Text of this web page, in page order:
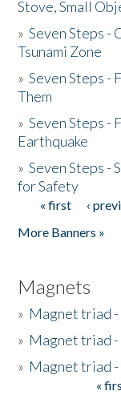
Stove, Small
»Seven Steps -
Tsunami Zone
»Seven Steps -
Them
»Seven Steps -
Earthquake
»Seven Steps -
for Safety
Pages
« first ‹
More Banners »
Magnets
» Magnet triad -
» Magnet triad -
» Magnet triad -
«